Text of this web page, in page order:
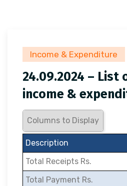
Income & Expenditure
24.09.2024 – List
income &
Columns to Display
Description
Total Receipts Rs.
Total Payment Rs.